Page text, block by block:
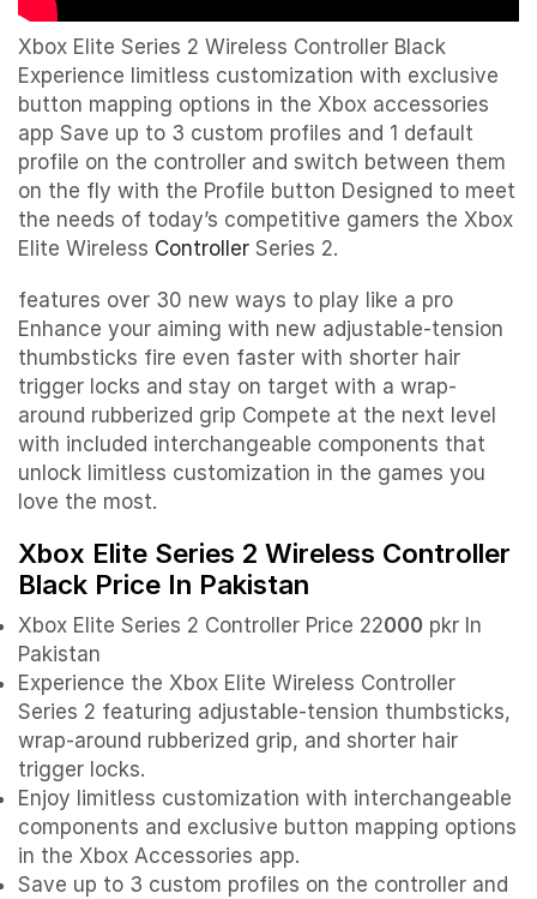
Xbox Elite Series 2 Wireless Controller Black
Experience limitless customization with exclusive
button mapping options in the Xbox accessories
app Save up to 3 custom profiles and 1 default
profile on the controller and switch between them
on the fly with the Profile button Designed to meet
the needs of today’s competitive gamers the Xbox
Elite Wireless Controller Series 2.
features over 30 new ways to play like a pro
Enhance your aiming with new adjustable-tension
thumbsticks fire even faster with shorter hair
trigger locks and stay on target with a wrap-
around rubberized grip Compete at the next level
with included interchangeable components that
unlock limitless customization in the games you
love the most.
Xbox Elite Series 2 Wireless Controller
Black Price In Pakistan
Xbox Elite Series 2 Controller Price 22000 pkr In
Pakistan
Experience the Xbox Elite Wireless Controller
Series 2 featuring adjustable-tension thumbsticks,
wrap-around rubberized grip, and shorter hair
trigger locks.
Enjoy limitless customization with interchangeable
components and exclusive button mapping options
in the Xbox Accessories app.
Save up to 3 custom profiles on the controller and